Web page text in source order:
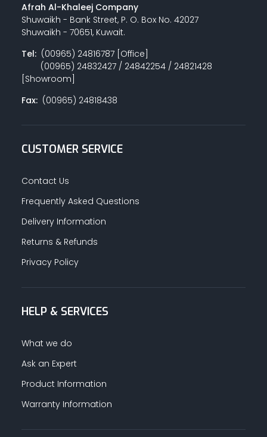
Afrah Al-Khaleej Company
Shuwaikh - Bank Street, P. O. Box No. 42027
Shuwaikh - 70651, Kuwait.
Tel:(00965) 24816787 [Office]
(00965) 24832427 / 24842254 / 24821428
[Showroom]
Fax:(00965) 24818438
CUSTOMER SERVICE
Contact Us
Frequently Asked Questions
Delivery Information
Returns & Refunds
Privacy Policy
HELP & SERVICES
What we do
Ask an Expert
Product Information
Warranty Information